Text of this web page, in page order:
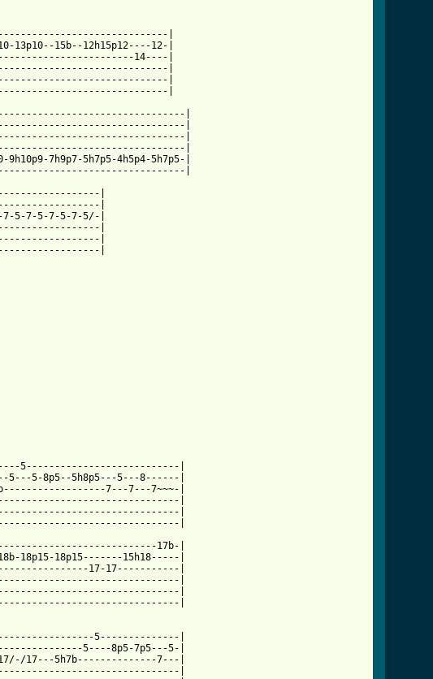
|
15b--12h15p12----12-|
14----|
|
|
|
|
|
|
|
7h9p7-5h7p5-4h5p4-5h7p5-|
|
|
|
5-7-5-7-5-7-5/-|
|
|
|
5---------------------------|
5-8p5--5h8p5---5---8------|
7---7---7~~~-|
|
|
|
17b-|
18p15-------15h18-----|
17-17-----------|
|
|
|
5--------------|
5----8p5-7p5---5-|
17---5h7b--------------7---|
|